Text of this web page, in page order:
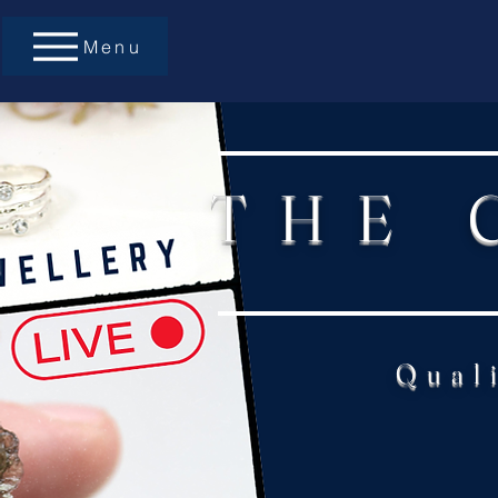
Menu
THE